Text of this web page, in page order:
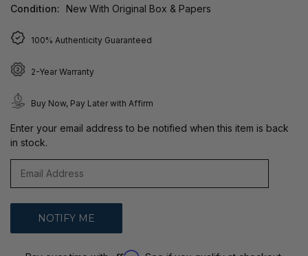
Condition: New With Original Box & Papers
100% Authenticity Guaranteed
2-Year Warranty
Buy Now, Pay Later with Affirm
Enter your email address to be notified when this item is back
in stock.